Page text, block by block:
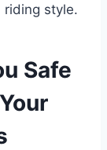
riding style.
Safe